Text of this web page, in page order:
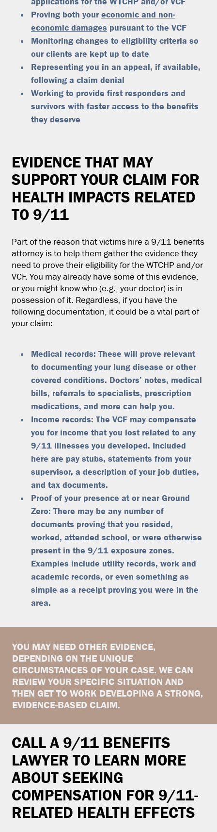
Proving both your economic and non-
economic damages pursuant to the VCF
Monitoring changes to eligibility criteria so
our clients are kept up to date
Representing you in an appeal, if available,
following a claim denial
Working to provide first responders and
survivors with faster access to the benefits
they deserve
EVIDENCE THAT MAY
SUPPORT YOUR CLAIM FOR
HEALTH IMPACTS RELATED
TO 9/11
Part of the reason that victims hire a 9/11 benefits
attorney is to help them gather the evidence they
need to prove their eligibility for the WTCHP and/or
VCF. You may already have some of this evidence,
or you might know who (e.g., your doctor) is in
possession of it. Regardless, if you have the
following documentation, it could be a vital part of
your claim:
Medical records: These will prove relevant
to documenting your lung disease or other
covered conditions. Doctors’ notes, medical
bills, referrals to specialists, prescription
medications, and more can help you.
Income records: The VCF may compensate
you for income that you lost related to any
9/11 illnesses you developed. Included
here are pay stubs, statements from your
supervisor, a description of your job duties,
and tax documents.
Proof of your presence at or near Ground
Zero: There may be any number of
documents proving that you resided,
worked, attended school, or were otherwise
present in the 9/11 exposure zones.
Examples include utility records, work and
academic records, or even something as
simple as a receipt proving you were in the
area.
YOU MAY NEED OTHER EVIDENCE,
DEPENDING ON THE UNIQUE
CIRCUMSTANCES OF YOUR CASE. WE CAN
REVIEW YOUR SPECIFIC SITUATION AND
THEN GET TO WORK DEVELOPING A STRONG,
EVIDENCE-BASED CLAIM.
CALL A 9/11 BENEFITS
LAWYER TO LEARN MORE
ABOUT SEEKING
COMPENSATION FOR 9/11-
RELATED HEALTH EFFECTS